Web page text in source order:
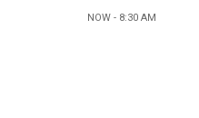
NOW - 8:30 AM